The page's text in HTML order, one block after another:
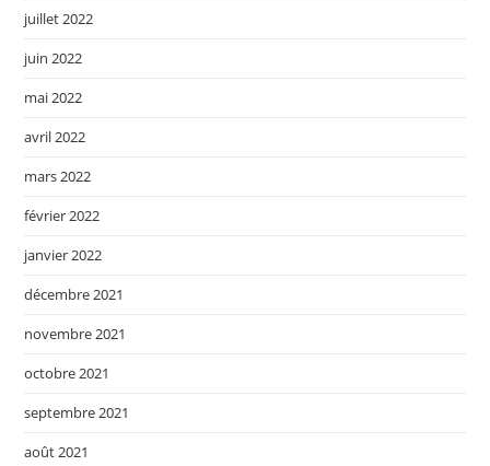
juillet 2022
juin 2022
mai 2022
avril 2022
mars 2022
février 2022
janvier 2022
décembre 2021
novembre 2021
octobre 2021
septembre 2021
août 2021